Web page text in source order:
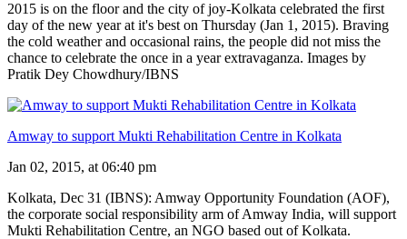
2015 is on the floor and the city of joy-Kolkata celebrated the first
day of the new year at it's best on Thursday (Jan 1, 2015). Braving
the cold weather and occasional rains, the people did not miss the
chance to celebrate the once in a year extravaganza. Images by
Pratik Dey Chowdhury/IBNS
Amway to support Mukti Rehabilitation Centre in Kolkata
Jan 02, 2015, at 06:40 pm
Kolkata, Dec 31 (IBNS): Amway Opportunity Foundation (AOF),
the corporate social responsibility arm of Amway India, will support
Mukti Rehabilitation Centre, an NGO based out of Kolkata.